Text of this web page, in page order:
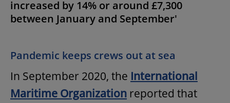
increased by 14% or around £7,300
between January and September'
Pandemic keeps crews out at sea
In September 2020, the International
Maritime Organization reported that